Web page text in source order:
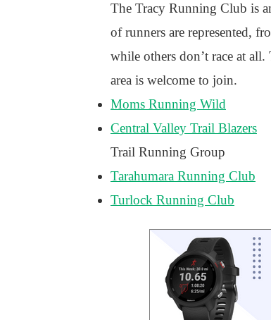
The Tracy Running Club is
of runners are represented,
while others don’t race at
area is welcome to join.
Moms Running Wild
Central Valley Trail Blazers
Trail Running Group
Tarahumara Running Club
Turlock Running Club